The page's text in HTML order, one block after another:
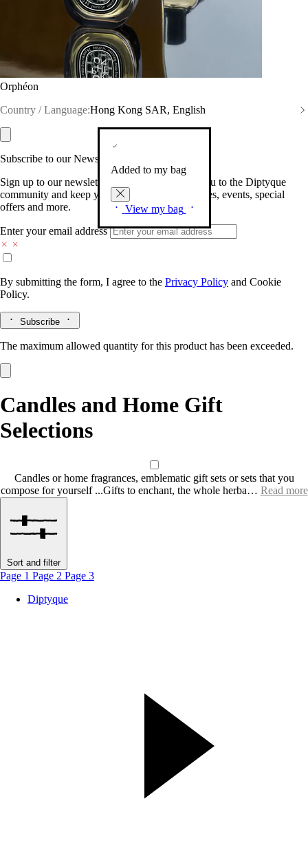
Orphéon
Country / Language:Hong Kong SAR, English
Added to my bag
View my bag
Subscribe to our Newsletter
Sign up to our newsletter so we can welcome you to the Diptyque
community and keep you posted on new launches, events, special
offers and more.
Enter your email address
By submitting the form, I agree to the Privacy Policy and Cookie
Policy.
Subscribe
The maximum allowed quantity for this product has been exceeded.
Candles and Home Gift
Selections
Candles or home fragrances, emblematic gift sets or sets that you
compose for yourself ...Gifts to enchant, the whole herba… Read more
Sort and filter
Page 1 Page 2 Page 3
Diptyque